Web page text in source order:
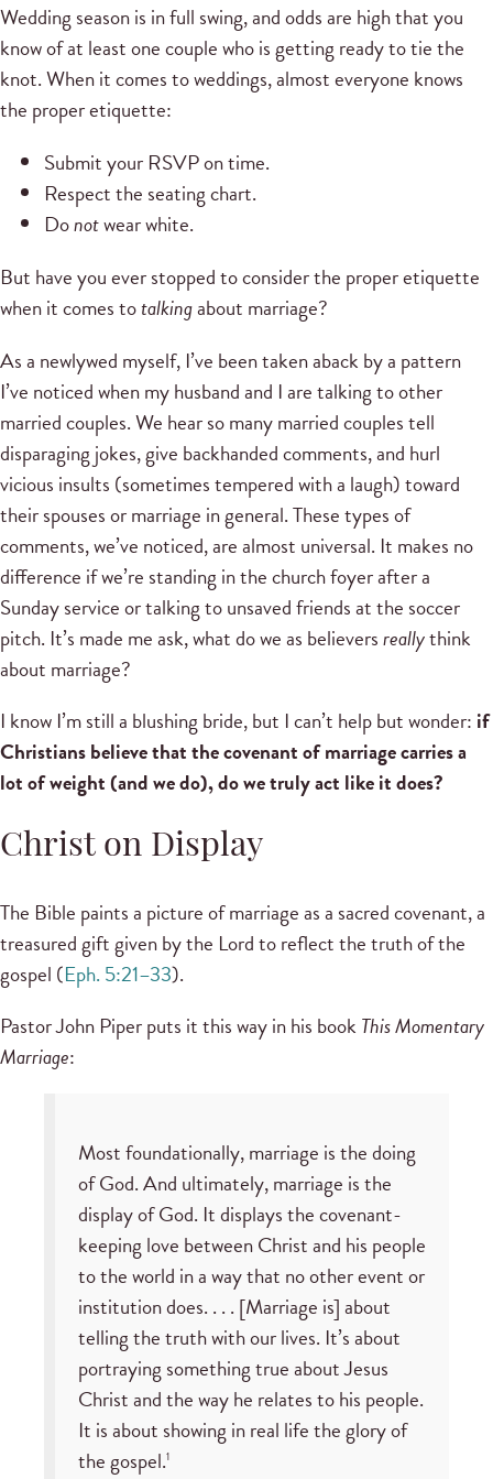
Wedding season is in full swing, and odds are high that you
know of at least one couple who is getting ready to tie the
knot. When it comes to weddings, almost everyone knows
the proper etiquette:
Submit your RSVP on time.
Respect the seating chart.
Donotwear white.
But have you ever stopped to consider the proper etiquette
when it comes totalkingabout marriage?
As a newlywed myself, I’ve been taken aback by a pattern
I’ve noticed when my husband and I are talking to other
married couples. We hear so many married couples tell
disparaging jokes, give backhanded comments, and hurl
vicious insults (sometimes tempered with a laugh) toward
their spouses or marriage in general. These types of
comments, we’ve noticed, are almost universal. It makes no
difference if we’re standing in the church foyer after a
Sunday service or talking to unsaved friends at the soccer
pitch. It’s made me ask, what do we as believersreallythink
about marriage?
I know I’m still a blushing bride, but I can’t help but wonder: if
Christians believe that the covenant of marriage carries a
lot of weight (and we do), do we truly act like it does?
Christ on Display
The Bible paints a picture of marriage as a sacred covenant, a
treasured gift given by the Lord to reflect the truth of the
gospel (Eph. 5:21–33).
Pastor John Piper puts it this way in his book This Momentary
Marriage:
Most foundationally, marriage is the doing
of God. And ultimately, marriage is the
display of God. It displays the covenant-
keeping love between Christ and his people
to the world in a way that no other event or
institution does. . . . [Marriage is] about
telling the truth with our lives. It’s about
portraying something true about Jesus
Christ and the way he relates to his people.
It is about showing in real life the glory of
the gospel.1